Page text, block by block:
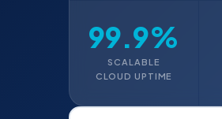
99.9%
SCALABLE
CLOUD UPTIME